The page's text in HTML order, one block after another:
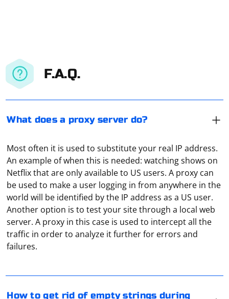
F.A.Q.
What does a proxy server do?
Most often it is used to substitute your real IP address.
An example of when this is needed: watching shows on
Netflix that are only available to US users. A proxy can
be used to make a user logging in from anywhere in the
world will be identified by the IP address as a US user.
Another option is to test your site through a local web
server. A proxy in this case is used to intercept all the
traffic in order to analyze it further for errors and
failures.
How to get rid of empty strings during
When scraping data from a website, it's common to
encounter empty strings or strings that consist only of
whitespace. To get rid of these empty or whitespace-
depending on the programming language you're using.
There is often no need to use a proxy server on PS4.